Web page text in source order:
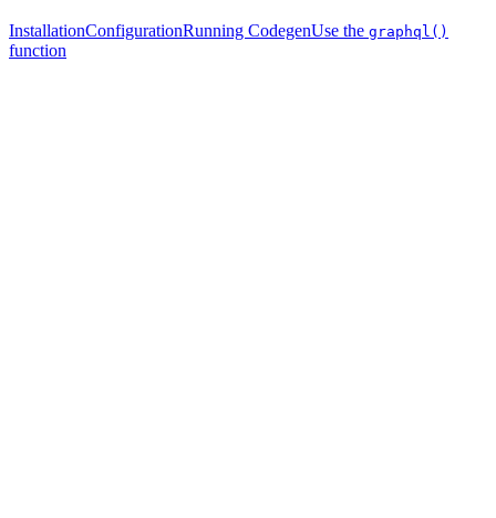
InstallationConfigurationRunning CodegenUse the graphql()
function